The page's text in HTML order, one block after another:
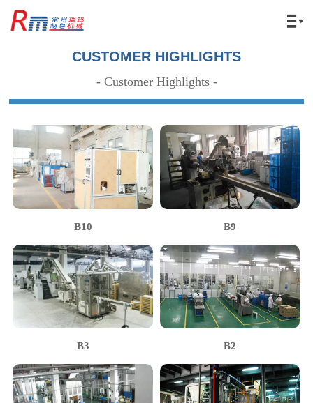

CUSTOMER HIGHLIGHTS
- Customer Highlights -
B10 B9
B3 B2